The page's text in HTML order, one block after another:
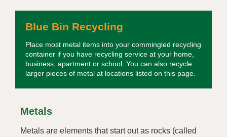
Blue Bin Recycling
Place most metal items into your commingled recycling
container if you have recycling service at your home,
business, apartment or school. You can also recycle
larger pieces of metal at locations listed on this page.
Metals
Metals are elements that start out as rocks (called